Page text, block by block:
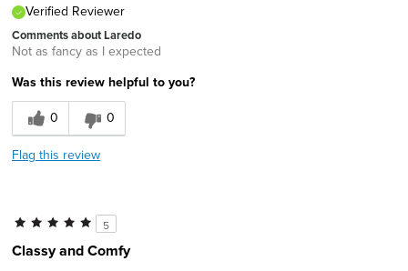
Verified Reviewer
Comments about Laredo
Not as fancy as I expected
Was this review helpful to you?
0
0
Flag this review
5
Classy and Comfy